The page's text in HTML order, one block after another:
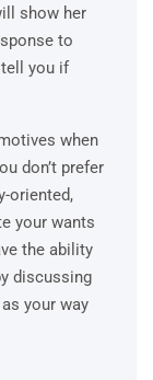
show her
to
you if
when
don’t prefer
oriented,
your wants
the ability
discussing
your way